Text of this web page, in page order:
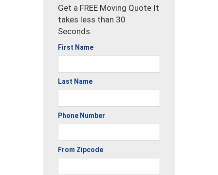
Get a FREE Moving Quote It
takes less than 30
Seconds.
First Name
Last Name
Phone Number
From Zipcode